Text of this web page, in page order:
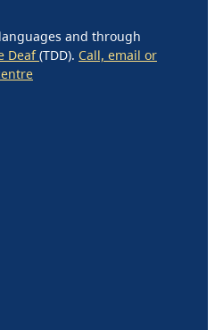
and through
Deaf(TDD). Call, email or